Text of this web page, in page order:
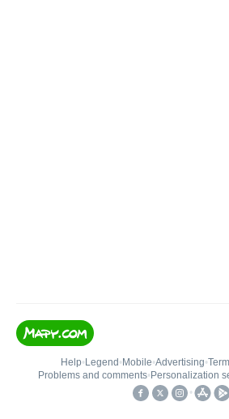
Help• Legend • Mobile•Advertising•
Problems and comments• Personalization
•